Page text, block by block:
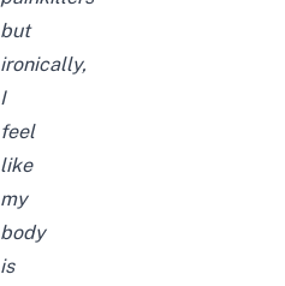
but
ironically,
I
feel
like
my
body
is